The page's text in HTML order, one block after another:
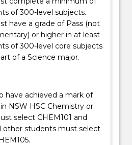
of 300-level subjects.
have a grade of Pass (not
or higher in at least
of 300-level core subjects
of a Science major.
have achieved a mark of
NSW HSC Chemistry or
select CHEM101 and
other students must select